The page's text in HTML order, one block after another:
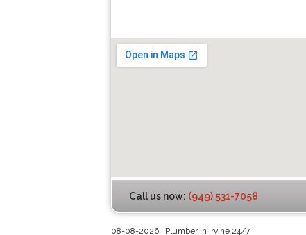
Call us now: (949) 531-7058
08-08-2026 | Plumber In Irvine 24/7